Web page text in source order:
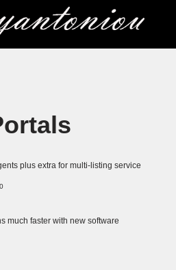
plus extra for multi-listing service
much faster with new software